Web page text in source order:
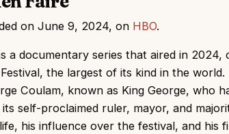
on June 9, 2024, on HBO.
a documentary series that aired in 2024,
Festival, the largest of its kind in the
Coulam, known as King George, who
self-proclaimed ruler, mayor, and
his influence over the festival, and his